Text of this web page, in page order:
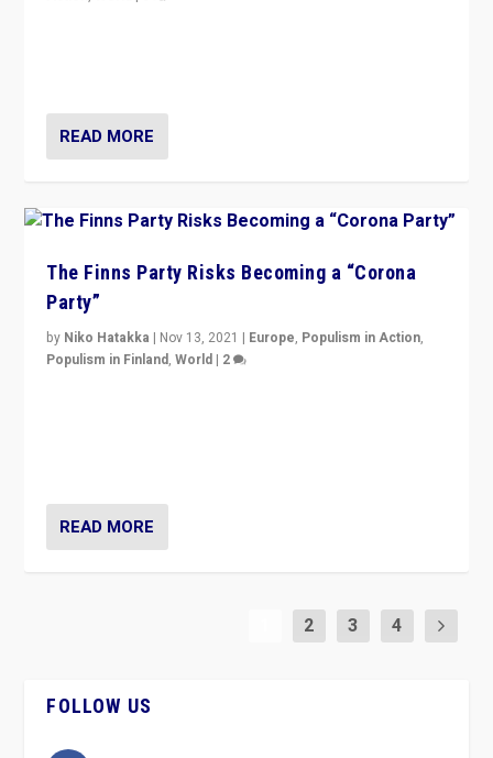
READ MORE
The Finns Party Risks Becoming a “Corona
Party”
by Niko Hatakka | Nov 13, 2021 | Europe, Populism in Action,
Populism in Finland,World | 2
READ MORE
2 3 4
FOLLOW US